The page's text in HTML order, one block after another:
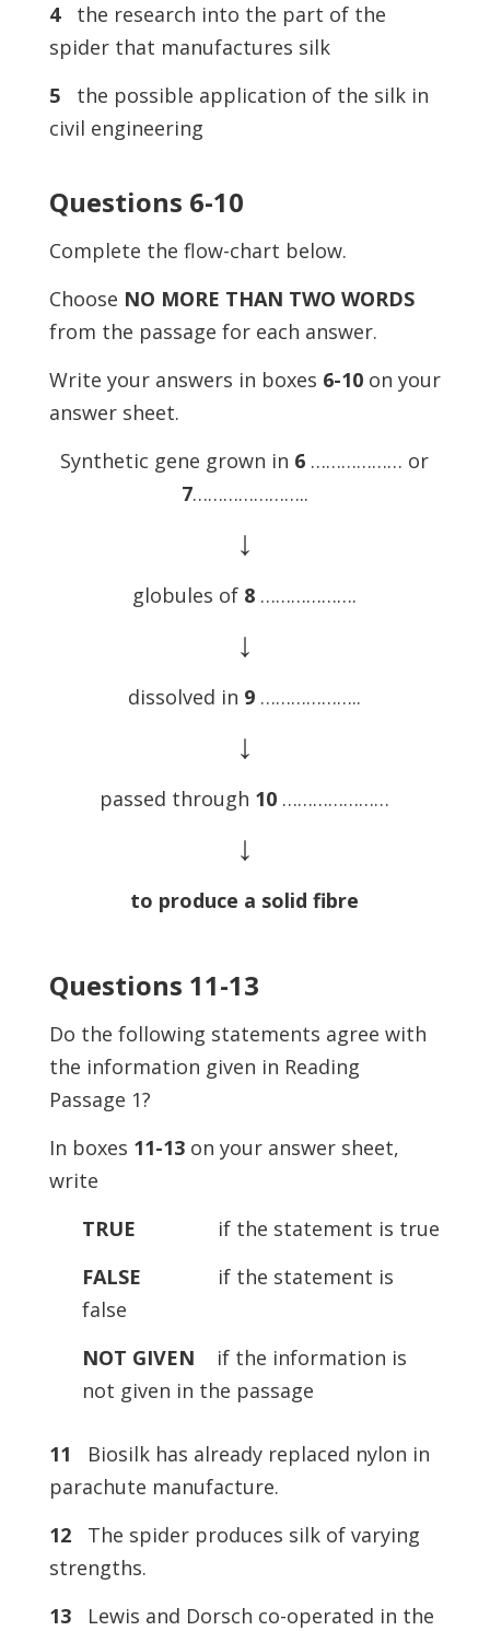
4the research into the part of the
spider that manufactures silk
5the possible application of the silk in
civil engineering
Questions 6-10
Complete the flow-chart below.
Choose NO MORE THAN TWO WORDS
from the passage for each answer.
Write your answers in boxes 6-10on your
answer sheet.
Synthetic gene grown in 6 ……………… or
7…………………..
↓
globules of 8 ……………….
↓
dissolved in 9 ………………..
↓
passed through 10 …………………
↓
to produce a solid fibre
Questions 11-13
Do the following statements agree with
the information given in Reading
Passage 1?
In boxes 11-13on your answer sheet,
write
TRUE if the statement is true
FALSE if the statement is
false
NOT GIVEN if the information is
not given in the passage
11 Biosilk has already replaced nylon in
parachute manufacture.
12The spider produces silk of varying
strengths.
13Lewis and Dorsch co-operated in the